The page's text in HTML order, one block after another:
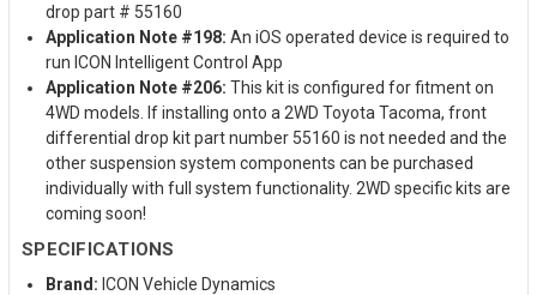
drop part # 55160
Application Note #198: An iOS operated device is required to
run ICON Intelligent Control App
Application Note #206: This kit is configured for fitment on
4WD models. If installing onto a 2WD Toyota Tacoma, front
differential drop kit part number 55160 is not needed and the
other suspension system components can be purchased
individually with full system functionality. 2WD specific kits are
coming soon!
SPECIFICATIONS
Brand: ICON Vehicle Dynamics